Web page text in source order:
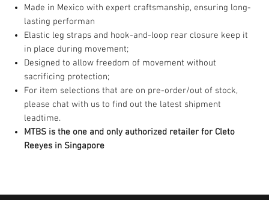
Made in Mexico with expert craftsmanship, ensuring long-
lasting performan
Elastic leg straps and hook-and-loop rear closure keep it
in place during movement;
Designed to allow freedom of movement without
sacrificing protection;
For item selections that are on pre-order/out of stock,
please chat with us to find out the latest shipment
leadtime.
MTBS is the one and only authorized retailer for Cleto
Reeyes in Singapore